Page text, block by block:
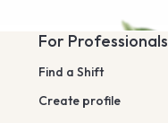
For Professionals
Find a Shift
Create profile